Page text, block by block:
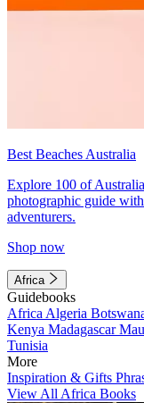
Best Beaches Australia
Explore 100 of
photographic guide
adventurers.
Shop now
Africa
Guidebooks
Africa Algeria
Kenya Madagascar
Tunisia
More
Inspiration & Gifts
View All Africa Books